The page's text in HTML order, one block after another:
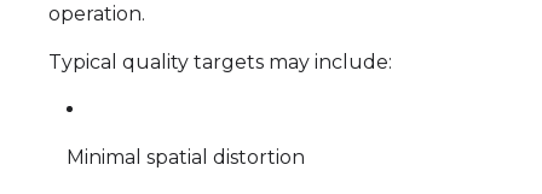
operation.
Typical quality targets may include:
Minimal spatial distortion